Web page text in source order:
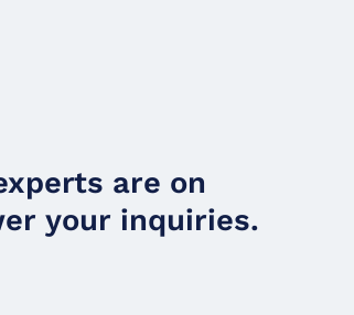
are on
your inquiries.